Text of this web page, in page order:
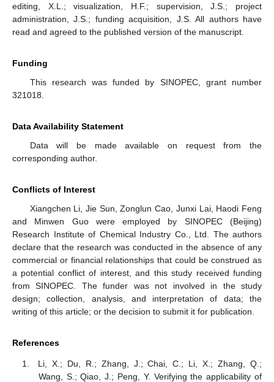
editing, X.L.; visualization, H.F.; supervision, J.S.; project
administration, J.S.; funding acquisition, J.S. All authors have
read and agreed to the published version of the manuscript.
Funding
This research was funded by SINOPEC, grant number
321018.
Data Availability Statement
Data will be made available on request from the
corresponding author.
Conflicts of Interest
Xiangchen Li, Jie Sun, Zonglun Cao, Junxi Lai, Haodi Feng
and Minwen Guo were employed by SINOPEC (Beijing)
Research Institute of Chemical Industry Co., Ltd. The authors
declare that the research was conducted in the absence of any
commercial or financial relationships that could be construed as
a potential conflict of interest, and this study received funding
from SINOPEC. The funder was not involved in the study
design; collection, analysis, and interpretation of data; the
writing of this article; or the decision to submit it for publication.
References
Li, X.; Du, R.; Zhang, J.; Chai, C.; Li, X.; Zhang, Q.;
Wang, S.; Qiao, J.; Peng, Y. Verifying the applicability of